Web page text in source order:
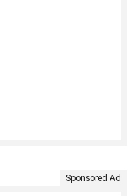
Sponsored Ad